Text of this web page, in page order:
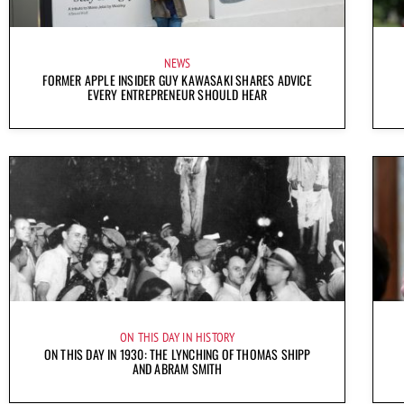
NEWS
FORMER APPLE INSIDER GUY KAWASAKI SHARES ADVICE
EVERY ENTREPRENEUR SHOULD HEAR
ON THIS DAY IN HISTORY
ON THIS DAY IN 1930: THE LYNCHING OF THOMAS SHIPP
AND ABRAM SMITH